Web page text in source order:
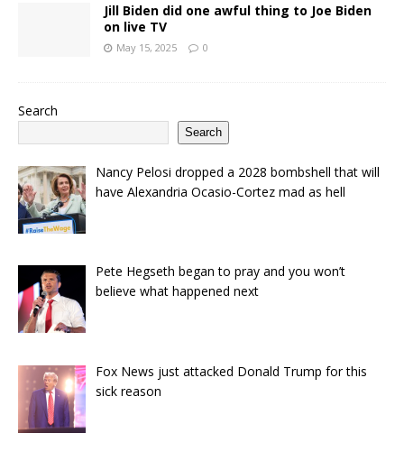
Jill Biden did one awful thing to Joe Biden
on live TV
May 15, 2025 0
Search
Search
Nancy Pelosi dropped a 2028 bombshell that will
have Alexandria Ocasio-Cortez mad as hell
Pete Hegseth began to pray and you won’t
believe what happened next
Fox News just attacked Donald Trump for this
sick reason